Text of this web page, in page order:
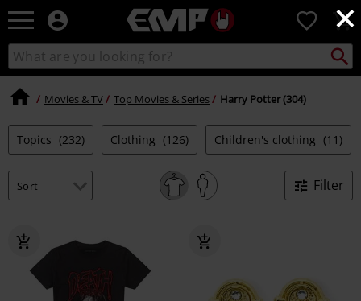
×
EMP
Music,
Movie,
TV
&
Merch
-
Clothing
0
Search
catalogue
Search
Movies & TV Top Movies & Series Harry Potter (304)
Topics (232) Clothing (126) Children's clothing (11)
Filter